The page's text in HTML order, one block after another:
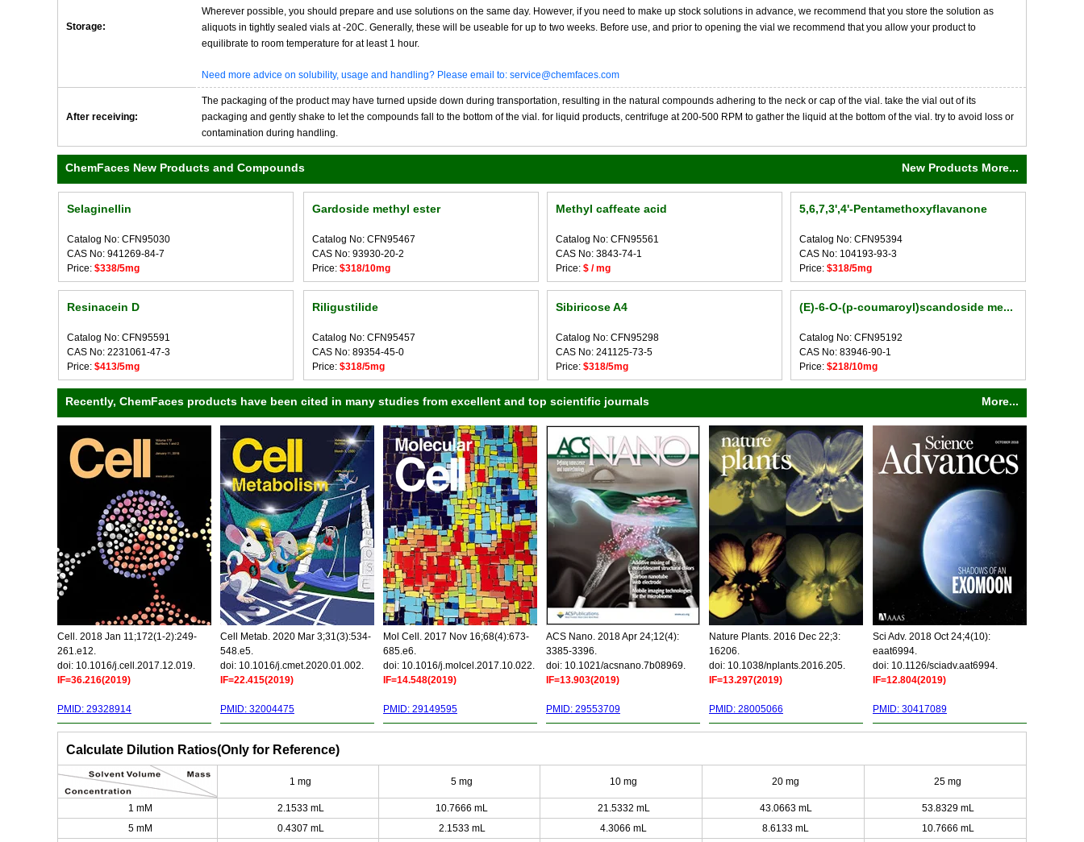
Storage:
Wherever possible, you should prepare and use solutions on the same day. However, if you need to make up stock solutions in advance, we recommend that you store the solution as
aliquots in tightly sealed vials at -20C. Generally, these will be useable for up to two weeks. Before use, and prior to opening the vial we recommend that you allow your product to
equilibrate to room temperature for at least 1 hour.
Need more advice on solubility, usage and handling? Please email to: service@chemfaces.com
After receiving:
The packaging of the product may have turned upside down during transportation, resulting in the natural compounds adhering to the neck or cap of the vial. take the vial out of its
packaging and gently shake to let the compounds fall to the bottom of the vial. for liquid products, centrifuge at 200-500 RPM to gather the liquid at the bottom of the vial. try to avoid loss or
contamination during handling.
ChemFaces New Products and Compounds New Products More...
Selaginellin
Catalog No: CFN95030
CAS No: 941269-84-7
Price: $338/5mg
5,6,7,3',4'-Pentamethoxyflavanone
Catalog No: CFN95394
CAS No: 104193-93-3
Price: $318/5mg
Methyl caffeate acid
Catalog No: CFN95561
CAS No: 3843-74-1
Price: $ / mg
Gardoside methyl ester
Catalog No: CFN95467
CAS No: 93930-20-2
Price: $318/10mg
Resinacein D
Catalog No: CFN95591
CAS No: 2231061-47-3
Price: $413/5mg
(E)-6-O-(p-coumaroyl)scandoside me...
Catalog No: CFN95192
CAS No: 83946-90-1
Price: $218/10mg
Sibiricose A4
Catalog No: CFN95298
CAS No: 241125-73-5
Price: $318/5mg
Riligustilide
Catalog No: CFN95457
CAS No: 89354-45-0
Price: $318/5mg
Recently, ChemFaces products have been cited in many studies from excellent and top scientific journals More...
Cell. 2018 Jan 11;172(1-2):249-
261.e12.
doi: 10.1016/j.cell.2017.12.019.
IF=36.216(2019)
PMID: 29328914
Cell Metab. 2020 Mar 3;31(3):534-
548.e5.
doi: 10.1016/j.cmet.2020.01.002.
IF=22.415(2019)
PMID: 32004475
Mol Cell. 2017 Nov 16;68(4):673-
685.e6.
doi: 10.1016/j.molcel.2017.10.022.
IF=14.548(2019)
PMID: 29149595
ACS Nano. 2018 Apr 24;12(4):
3385-3396.
doi: 10.1021/acsnano.7b08969.
IF=13.903(2019)
PMID: 29553709
Nature Plants. 2016 Dec 22;3:
16206.
doi: 10.1038/nplants.2016.205.
IF=13.297(2019)
PMID: 28005066
Sci Adv. 2018 Oct 24;4(10):
eaat6994.
doi: 10.1126/sciadv.aat6994.
IF=12.804(2019)
PMID: 30417089
Calculate Dilution Ratios(Only for Reference)
1 mg 5 mg 10 mg 20 mg 25 mg
1 mM 2.1533 mL 10.7666 mL 21.5332 mL 43.0663 mL
53.8329 mL
5 mM
0.4307 mL 2.1533 mL 4.3066 mL 8.6133 mL 10.7666 mL